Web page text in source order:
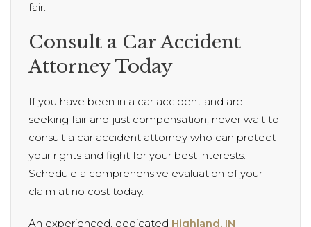
fair.
Consult a Car Accident
Attorney Today
If you have been in a car accident and are
seeking fair and just compensation, never wait to
consult a car accident attorney who can protect
your rights and fight for your best interests.
Schedule a comprehensive evaluation of your
claim at no cost today.
An experienced, dedicated Highland, IN